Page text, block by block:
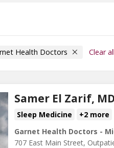
Health Doctors Clear all
Samer El Zarif,
Sleep Medicine
+2 more
Garnet Health Doctors -
707 East Main Street,